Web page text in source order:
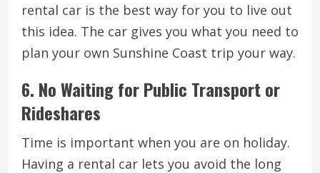
rental car is the best way for you to live out
this idea. The car gives you what you need to
plan your own Sunshine Coast trip your way.
6. No Waiting for Public Transport or
Rideshares
Time is important when you are on holiday.
Having a rental car lets you avoid the long